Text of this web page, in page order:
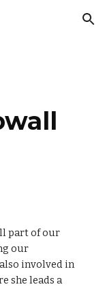
Skip to navigation
part of our
our
involved in
she leads a